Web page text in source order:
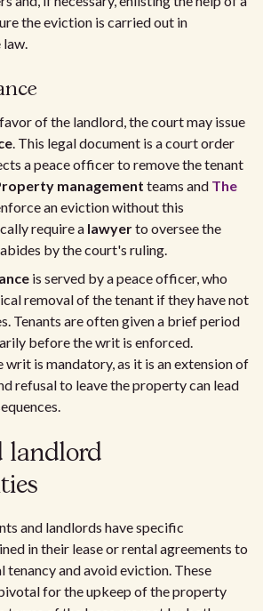
the eviction is carried out in
law.
of the landlord, the court may issue
. This legal document is a court order
a peace officer to remove the tenant
management teams and The
an eviction without this
require a lawyerto oversee the
by the court's ruling.
is served by a peace officer, who
removal of the tenant if they have not
Tenants are often given a brief period
before the writ is enforced.
is mandatory, as it is an extension of
refusal to leave the property can lead
landlord
and landlords have specific
in their lease or rental agreements to
tenancy and avoid eviction. These
for the upkeep of the property